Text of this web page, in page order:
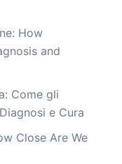
How
and
Come gli
e Cura
Close Are We